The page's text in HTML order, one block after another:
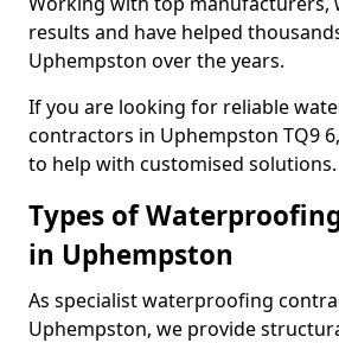
results and have helped
Uphempston over the years.
If you are looking for reliable
contractors in Uphempston TQ9
to help with customised solutions.
Types of
in Uphempston
As specialist waterproofing
Uphempston, we provide